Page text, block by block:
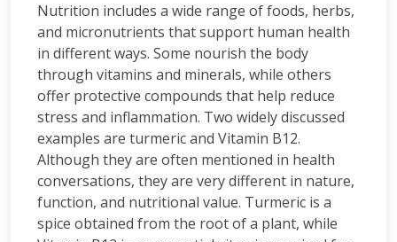
Nutrition includes a wide range of foods, herbs,
and micronutrients that support human health
in different ways. Some nourish the body
through vitamins and minerals, while others
offer protective compounds that help reduce
stress and inflammation. Two widely discussed
examples are turmeric and Vitamin B12.
Although they are often mentioned in health
conversations, they are very different in nature,
function, and nutritional value. Turmeric is a
spice obtained from the root of a plant, while